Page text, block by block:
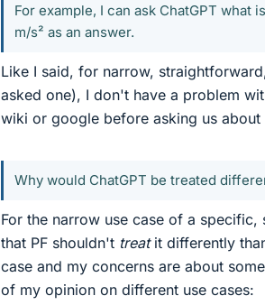
For example, I can ask ChatGPT
m/s² as an answer.
Like I said, for narrow,
asked one), I don't have a problem
wiki or google before asking us about
Why would ChatGPT be treated
For the narrow use case of a
that PF shouldn't treatit differently
case and my concerns are about
of my opinion on different use cases: